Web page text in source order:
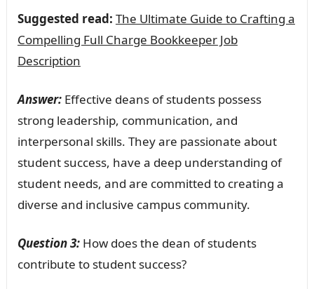
Suggested read: The Ultimate Guide to Crafting a
Compelling Full Charge Bookkeeper Job
Description
Answer:Effective deans of students possess
strong leadership, communication, and
interpersonal skills. They are passionate about
student success, have a deep understanding of
student needs, and are committed to creating a
diverse and inclusive campus community.
Question 3:How does the dean of students
contribute to student success?